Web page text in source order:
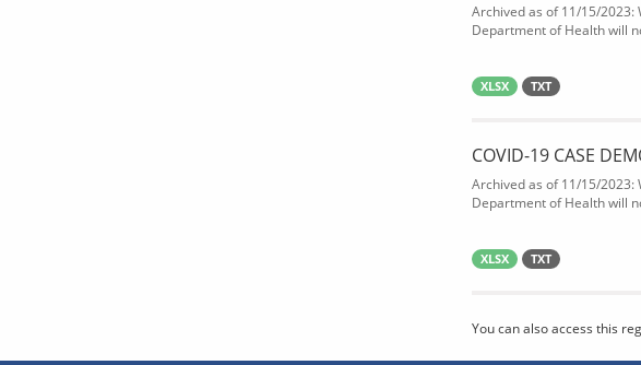
Archived as of 11/15/
Department of Health will
XLSX TXT
COVID-19 CASE
Archived as of 11/15/
Department of Health will
XLSX TXT
You can also access this